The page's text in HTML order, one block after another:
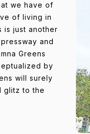
we have of
of living in
is just another
and
Greens
by
will surely
glitz to the